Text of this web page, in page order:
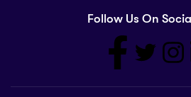
Follow Us On